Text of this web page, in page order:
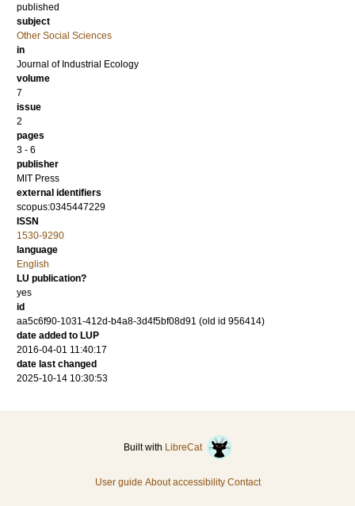
published
subject
Other Social Sciences
in
Journal of Industrial Ecology
volume
7
issue
2
pages
3 - 6
publisher
MIT Press
external identifiers
scopus:0345447229
ISSN
1530-9290
language
English
LU publication?
yes
id
aa5c6f90-1031-412d-b4a8-3d4f5bf08d91 (old id 956414)
date added to LUP
2016-04-01 11:40:17
date last changed
2025-10-14 10:30:53
Built with LibreCat
User guide About accessibility Contact